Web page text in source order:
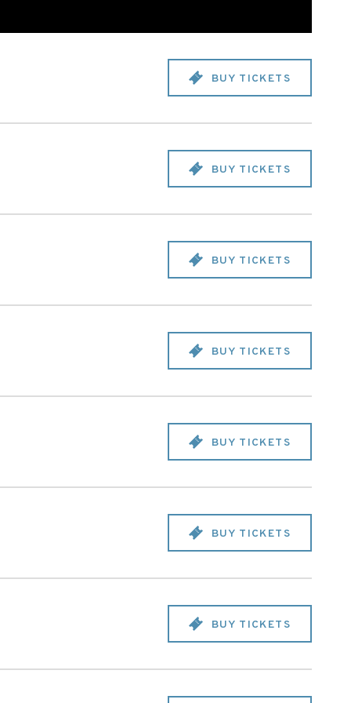
BUY TICKETS
BUY TICKETS
BUY TICKETS
BUY TICKETS
BUY TICKETS
BUY TICKETS
BUY TICKETS